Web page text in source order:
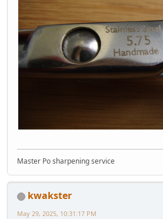
Master Po sharpening service
kwakster
May 29, 2025, 10:31:17 PM